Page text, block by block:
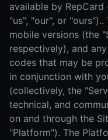
available by RepCard
"us", "our", or
mobile versions (the
respectively), and
codes that may be
in conjunction with
(collectively, the
technical, and
on and through the
"Platform"). The